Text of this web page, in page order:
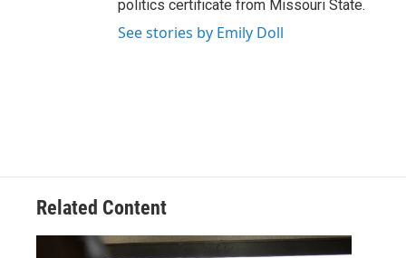
politics certificate from Missouri State.
See stories by Emily Doll
Related Content